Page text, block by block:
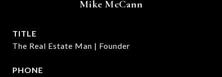
Mike McCann
TITLE
The Real Estate Man | Founder
PHONE